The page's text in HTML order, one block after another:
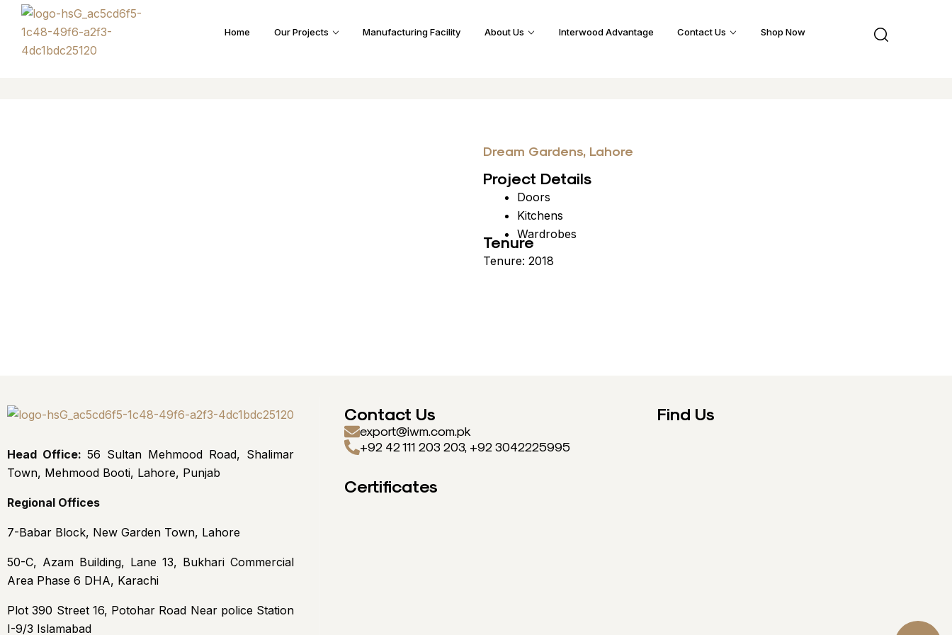
Home Our Projects Manufacturing Facility About Us Interwood Advantage Contact Us Shop Now
Dream Gardens, Lahore
Project Details
Doors
Kitchens
Wardrobes
Tenure
Tenure: 2018
Head Office:56 Sultan Mehmood Road, Shalimar
Town, Mehmood Booti, Lahore, Punjab
Regional Offices
7-Babar Block, New Garden Town, Lahore
50-C, Azam Building, Lane 13, Bukhari Commercial
Area Phase 6 DHA, Karachi
Plot 390 Street 16, Potohar Road Near police Station
I-9/3 Islamabad
Contact Us
export@iwm.com.pk
+92 42 111 203 203, +92 3042225995
Certificates
Find Us